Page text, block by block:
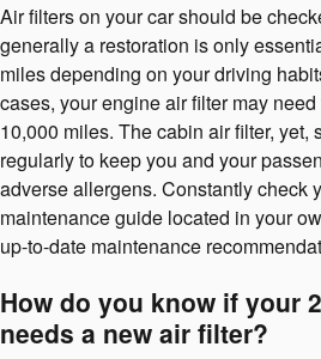
Air filters on your car should be
generally a restoration is only
miles depending on your driving
cases, your engine air filter may
10,000 miles. The cabin air filter, yet,
regularly to keep you and your
adverse allergens. Constantly check
maintenance guide located in your
up-to-date maintenance
How do you know if your
needs a new air filter?